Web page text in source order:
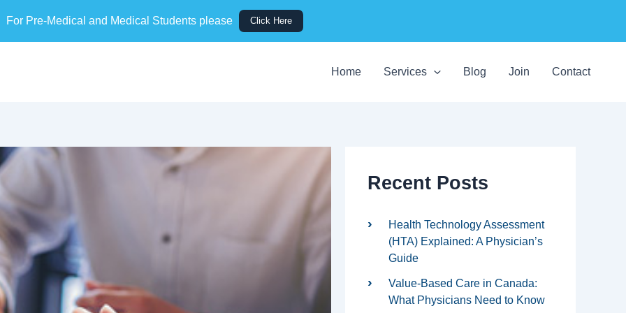
For Pre-Medical and Medical Students please Click Here
Home Services Blog Join Contact
Recent Posts
Health Technology Assessment
(HTA) Explained: A Physician’s
Guide
Value-Based Care in Canada:
What Physicians Need to Know
s